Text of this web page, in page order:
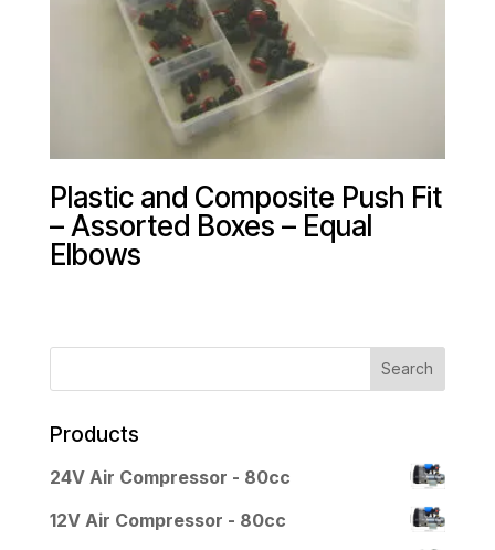
Plastic and Composite Push Fit
– Assorted Boxes – Equal
Elbows
Products
24V Air Compressor - 80cc
12V Air Compressor - 80cc